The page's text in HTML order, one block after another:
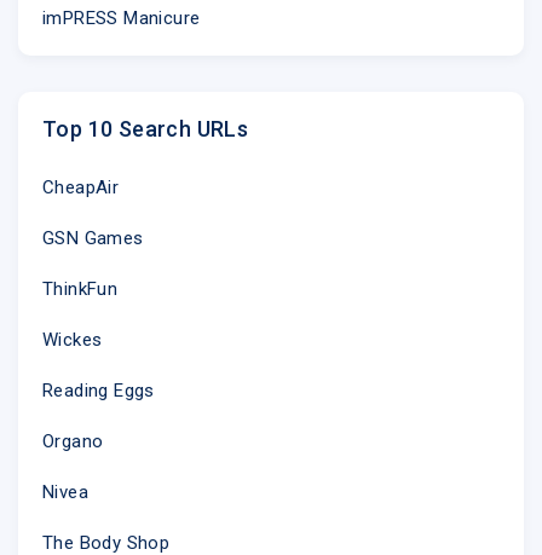
imPRESS Manicure
Top 10 Search URLs
CheapAir
GSN Games
ThinkFun
Wickes
Reading Eggs
Organo
Nivea
The Body Shop